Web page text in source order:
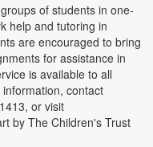
of students in one-
help and tutoring in
are encouraged to bring
for assistance in
is available to all
contact
or visit
by The Children's Trust